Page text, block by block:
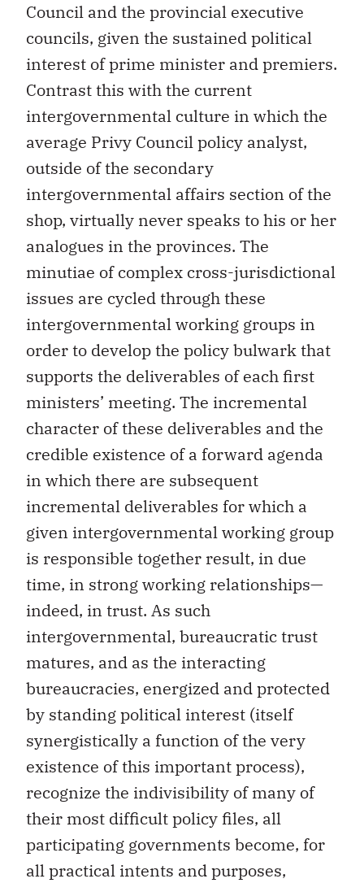
Council and the provincial executive
councils, given the sustained political
interest of prime minister and premiers.
Contrast this with the current
intergovernmental culture in which the
average Privy Council policy analyst,
outside of the secondary
intergovernmental affairs section of the
shop, virtually never speaks to his or her
analogues in the provinces. The
minutiae of complex cross-jurisdictional
issues are cycled through these
intergovernmental working groups in
order to develop the policy bulwark that
supports the deliverables of each first
ministers’ meeting. The incremental
character of these deliverables and the
credible existence of a forward agenda
in which there are subsequent
incremental deliverables for which a
given intergovernmental working group
is responsible together result, in due
time, in strong working relationships—
indeed, in trust. As such
intergovernmental, bureaucratic trust
matures, and as the interacting
bureaucracies, energized and protected
by standing political interest (itself
synergistically a function of the very
existence of this important process),
recognize the indivisibility of many of
their most difficult policy files, all
participating governments become, for
all practical intents and purposes,